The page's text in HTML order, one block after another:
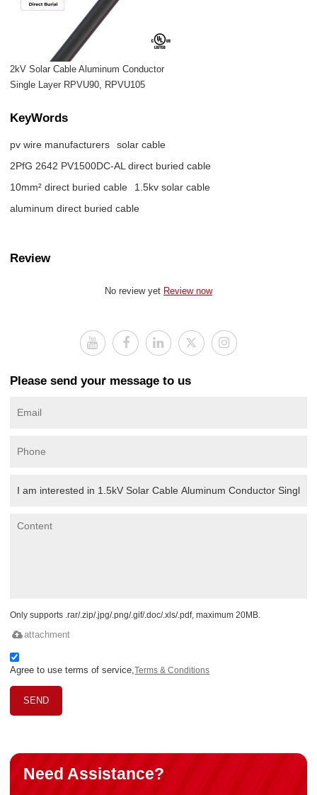
2kV Solar Cable Aluminum Conductor
Single Layer RPVU90, RPVU105
KeyWords
pv wire manufacturers
solar cable
2PfG 2642 PV1500DC-AL direct buried cable
10mm² direct buried cable
1.5kv solar cable
aluminum direct buried cable
Review
No review yet Review now
Please send your message to us
Only supports .rar/.zip/.jpg/.png/.gif/.doc/.xls/.pdf, maximum 20MB.
attachment
Agree to use terms of service,Terms & Conditions
SEND
Need Assistance?